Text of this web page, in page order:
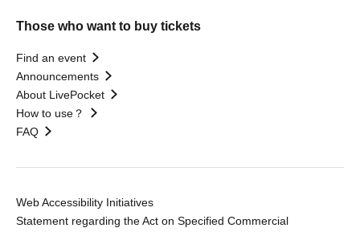
Those who want to buy tickets
Find an event
Announcements
About LivePocket
How to use？
FAQ
Web Accessibility Initiatives
Statement regarding the Act on Specified Commercial